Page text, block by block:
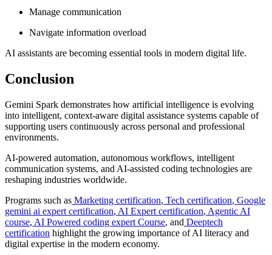
Manage communication
Navigate information overload
AI assistants are becoming essential tools in modern digital life.
Conclusion
Gemini Spark demonstrates how artificial intelligence is evolving
into intelligent, context-aware digital assistance systems capable of
supporting users continuously across personal and professional
environments.
AI-powered automation, autonomous workflows, intelligent
communication systems, and AI-assisted coding technologies are
reshaping industries worldwide.
Programs such as Marketing certification, Tech certification, Google
gemini ai expert certification, AI Expert certification, Agentic AI
course, AI Powered coding expert Course, and Deeptech
certification highlight the growing importance of AI literacy and
digital expertise in the modern economy.